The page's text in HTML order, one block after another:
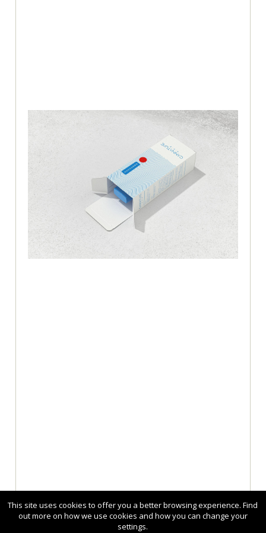
This site uses cookies to offer you a better browsing experience. Find
out more on how we use cookies and how you can change your
settings.